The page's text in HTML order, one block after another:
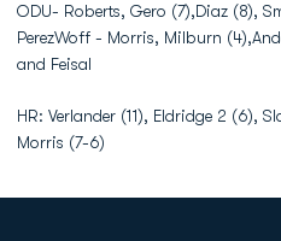
ODU- Roberts, Gero (7),Diaz (8),
PerezWoff - Morris, Milburn
and Feisal
HR: Verlander (11), Eldridge 2 (6),
Morris (7-6)